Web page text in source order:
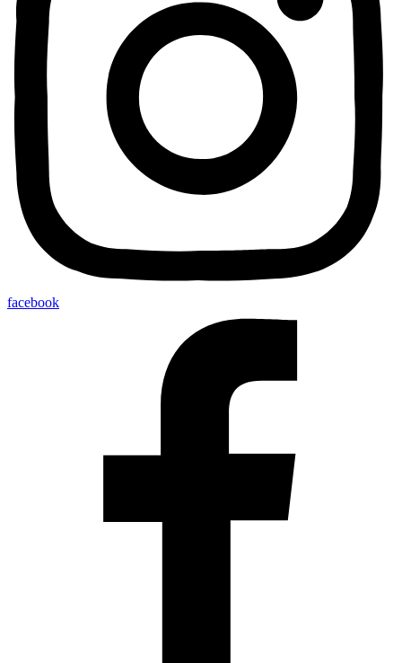
facebook